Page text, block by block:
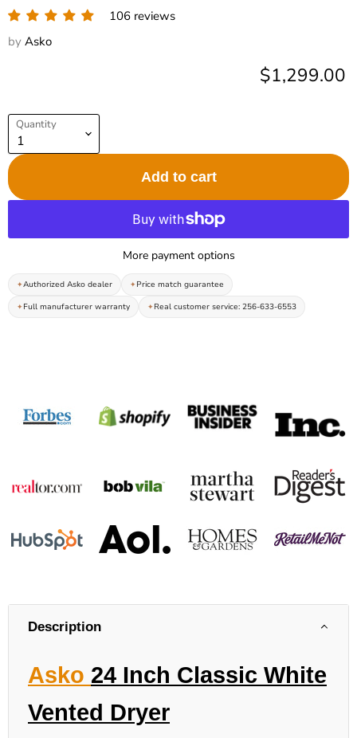
106 reviews
by Asko
Current
$1,299.00
Quantity
Add to cart
More payment options
Authorized Asko dealer
Price match guarantee
Full manufacturer warranty
Real customer service: 256-633-6553
Description
Asko 24 Inch Classic White
Vented Dryer